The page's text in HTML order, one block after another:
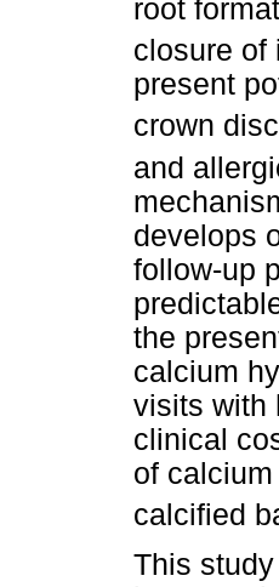
root
closure of
present
crown
and
develops
follow-up
the
calcium
visits with
clinical
of
calcified
This